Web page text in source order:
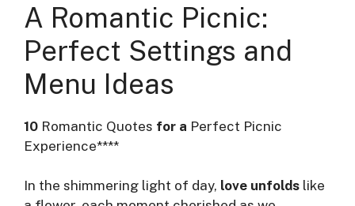
A Romantic Picnic:
Perfect Settings and
Menu Ideas
10 Romantic Quotes for a Perfect Picnic
Experience****
In the shimmering light of day, love unfolds like